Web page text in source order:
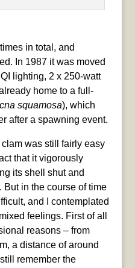
in total, and
In 1987 it was moved
lighting, 2 x 250-watt
home to a full-
squamosa), which
after a spawning event.
was still fairly easy
that it vigorously
its shell shut and
But in the course of time
and I contemplated
feelings. First of all
reasons – from
a distance of around
remember the